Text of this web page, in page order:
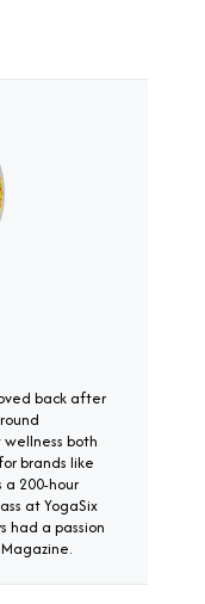
back after
both
brands like
a 200-hour
at YogaSix
had a passion